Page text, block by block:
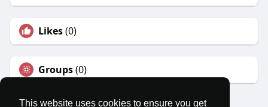
This website uses cookies to ensure you get
Likes(0)
Groups(0)